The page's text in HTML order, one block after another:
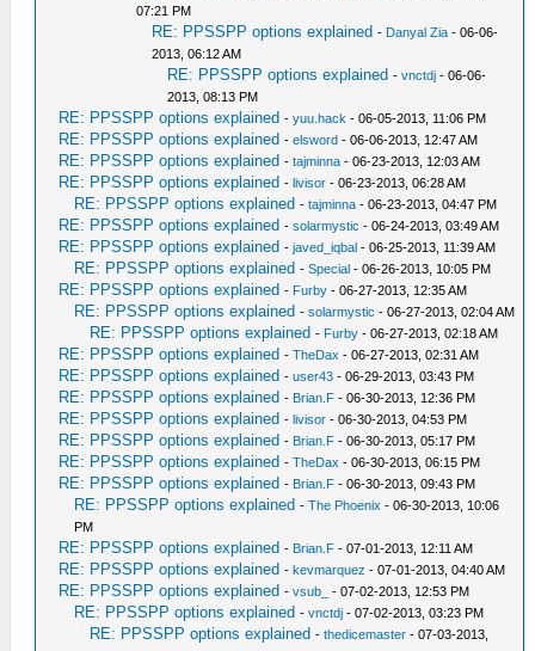
07:21 PM
RE: PPSSPP options explained - Danyal Zia - 06-06-
2013, 06:12 AM
RE: PPSSPP options explained -vnctdj - 06-06-
2013, 08:13 PM
RE: PPSSPP options explained -yuu.hack - 06-05-2013, 11:06 PM
RE: PPSSPP options explained -elsword - 06-06-2013, 12:47 AM
RE: PPSSPP options explained -tajminna - 06-23-2013, 12:03 AM
RE: PPSSPP options explained -livisor - 06-23-2013, 06:28 AM
RE: PPSSPP options explained -tajminna - 06-23-2013, 04:47 PM
RE: PPSSPP options explained -solarmystic - 06-24-2013, 03:49 AM
RE: PPSSPP options explained -javed_iqbal - 06-25-2013, 11:39 AM
RE: PPSSPP options explained -Special - 06-26-2013, 10:05 PM
RE: PPSSPP options explained - Furby - 06-27-2013, 12:35 AM
RE: PPSSPP options explained -solarmystic - 06-27-2013, 02:04 AM
RE: PPSSPP options explained - Furby - 06-27-2013, 02:18 AM
RE: PPSSPP options explained -TheDax - 06-27-2013, 02:31 AM
RE: PPSSPP options explained -user43 - 06-29-2013, 03:43 PM
RE: PPSSPP options explained - Brian.F - 06-30-2013, 12:36 PM
RE: PPSSPP options explained -livisor - 06-30-2013, 04:53 PM
RE: PPSSPP options explained - Brian.F - 06-30-2013, 05:17 PM
RE: PPSSPP options explained -TheDax - 06-30-2013, 06:15 PM
RE: PPSSPP options explained - Brian.F - 06-30-2013, 09:43 PM
RE: PPSSPP options explained -The Phoenix - 06-30-2013, 10:06
PM
RE: PPSSPP options explained - Brian.F - 07-01-2013, 12:11 AM
RE: PPSSPP options explained -kevmarquez - 07-01-2013, 04:40 AM
RE: PPSSPP options explained -vsub_ - 07-02-2013, 12:53 PM
RE: PPSSPP options explained -vnctdj - 07-02-2013, 03:23 PM
RE: PPSSPP options explained -thedicemaster - 07-03-2013,